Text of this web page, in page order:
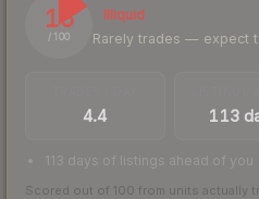
16
/ 100
Illiquid
Rarely trades — expect
4.4 113
113 days of listings ahead of you
Scored out of 100 from units actually